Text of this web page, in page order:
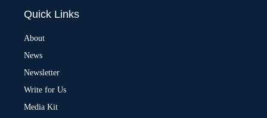
Quick Links
About
News
Newsletter
Write for Us
Media Kit